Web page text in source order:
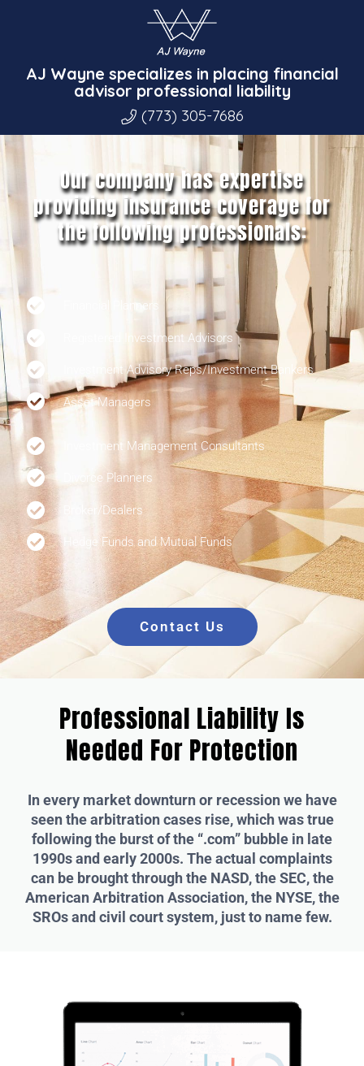
AJ Wayne specializes in placing financial
advisor professional liability
(773) 305-7686
Our company has expertise
providing insurance coverage for
the following professionals:
Financial Planners
Registered Investment Advisors
Investment Advisory Reps/Investment Bankers
Asset Managers
Investment Management Consultants
Divorce Planners
Broker/Dealers
Hedge Funds and Mutual Funds
Contact Us
Professional Liability Is
Needed For Protection
In every market downturn or recession we have
seen the arbitration cases rise, which was true
following the burst of the “.com” bubble in late
1990s and early 2000s. The actual complaints
can be brought through the NASD, the SEC, the
American Arbitration Association, the NYSE, the
SROs and civil court system, just to name few.